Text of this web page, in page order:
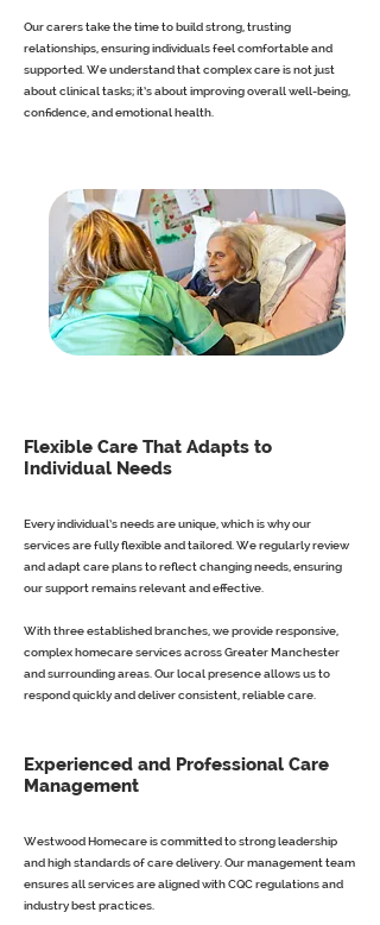
Our carers take the time to build strong, trusting
relationships, ensuring individuals feel comfortable and
supported. We understand that complex care is not just
about clinical tasks; it’s about improving overall well-being,
confidence, and emotional health.
Flexible Care That Adapts to
Individual Needs
Every individual’s needs are unique, which is why our
services are fully flexible and tailored. We regularly review
and adapt care plans to reflect changing needs, ensuring
our support remains relevant and effective.
With three established branches, we provide responsive,
complex homecare services across Greater Manchester
and surrounding areas. Our local presence allows us to
respond quickly and deliver consistent, reliable care.
Experienced and Professional Care
Management
Westwood Homecare is committed to strong leadership
and high standards of care delivery. Our management team
ensures all services are aligned with CQC regulations and
industry best practices.